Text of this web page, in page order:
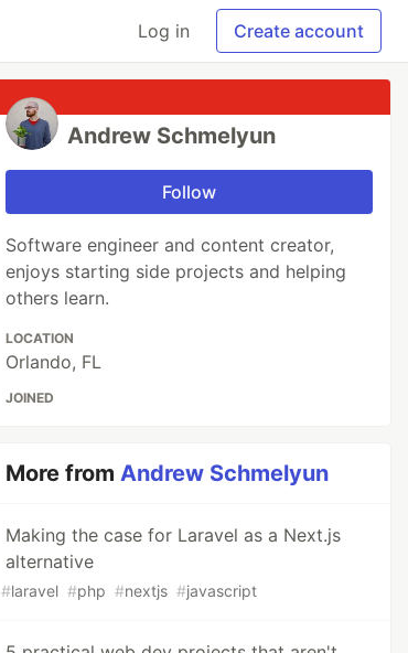
Log in Create account
Andrew Schmelyun
Follow
Software engineer and content creator,
enjoys starting side projects and helping
others learn.
LOCATION
Orlando, FL
JOINED
More fromAndrew Schmelyun
Making the case for Laravel as a Next.js
alternative
#laravel #php #nextjs #javascript